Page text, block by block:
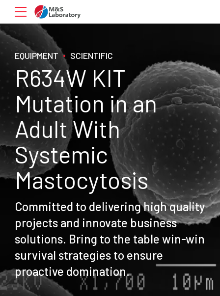
EQUIPMENT SCIENTIFIC
R634W KIT
Mutation in an
Adult With
Systemic
Mastocytosis
Committed to delivering high quality
projects and innovate business
solutions. Bring to the table win-win
survival strategies to ensure
proactive domination.